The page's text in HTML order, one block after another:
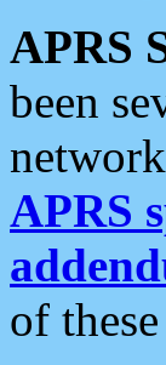
APRS
been
APRS
of